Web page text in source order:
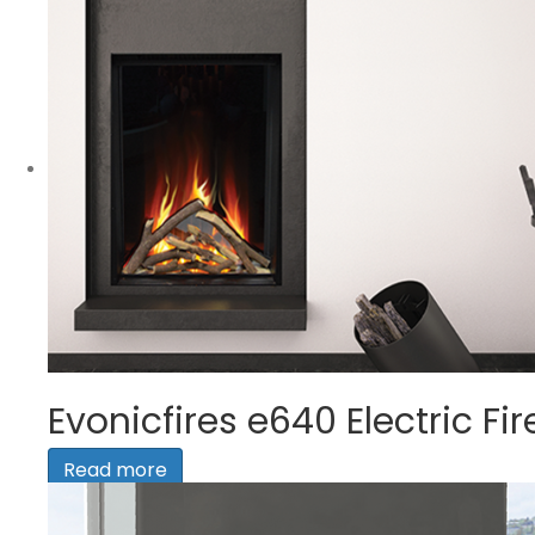
Evonicfires e640 Electric
Read more